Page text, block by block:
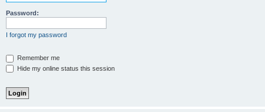
Password:
I forgot my password
Remember me
Hide my online status this session